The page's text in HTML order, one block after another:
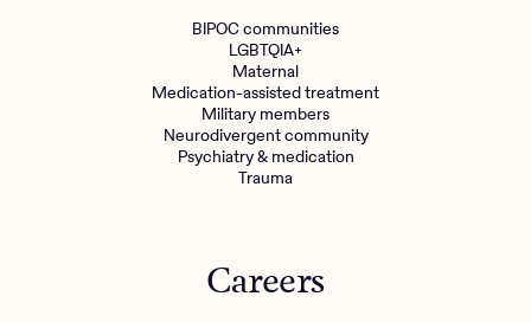
BIPOC communities
LGBTQIA+
Maternal
Medication-assisted treatment
Military members
Neurodivergent community
Psychiatry & medication
Trauma
Careers